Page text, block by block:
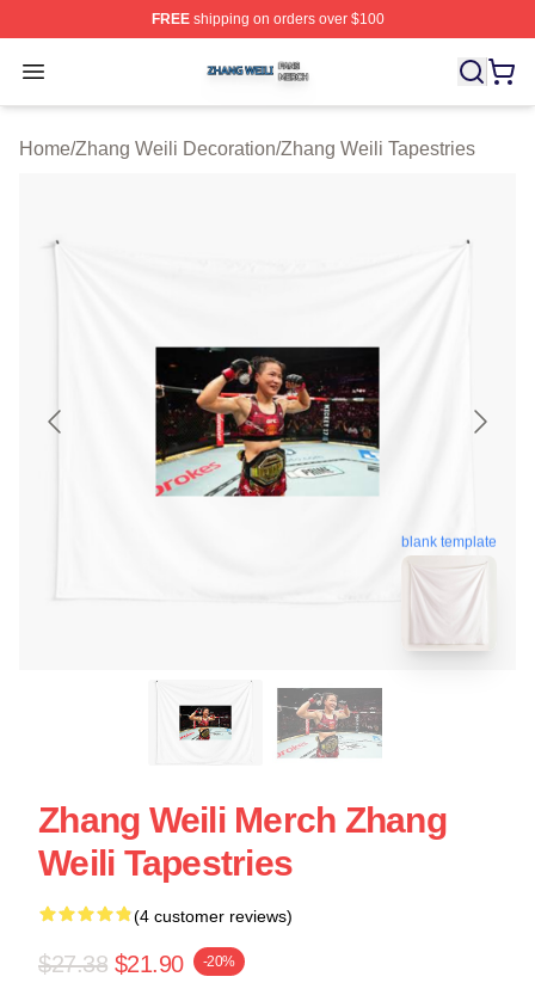
FREEshipping on orders over $100
Open menu
Zhang Weili Shop ⚡️ Officially Licensed Zhang Weili
Home/Zhang Weili Decoration/Zhang Weili Tapestries
blank template
Zhang Weili Merch Zhang
Weili Tapestries
(4 customer reviews)
$27.38 $21.90 -20%